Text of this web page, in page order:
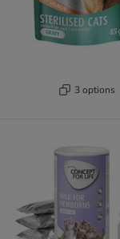
3 options